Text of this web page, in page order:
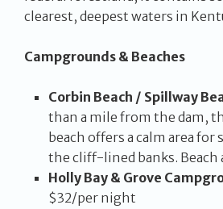
clearest, deepest waters in
Campgrounds & Beaches
Corbin Beach / Spillway
than a mile from the dam,
beach offers a calm area
the cliff-lined banks. Beach
Holly Bay & Grove
$32/per night